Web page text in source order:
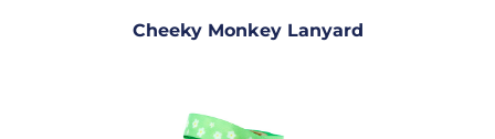
Cheeky Monkey Lanyard